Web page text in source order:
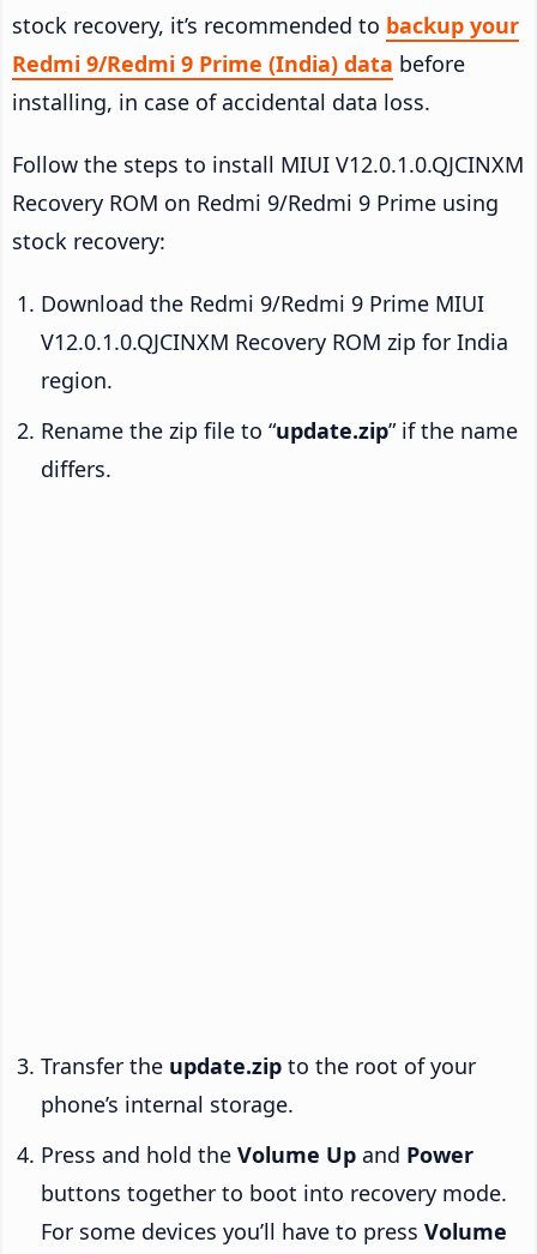
stock recovery, it’s recommended to backup your
Redmi 9/Redmi 9 Prime (India) data before
installing, in case of accidental data loss.
Follow the steps to install MIUI V12.0.1.0.QJCINXM
Recovery ROM on Redmi 9/Redmi 9 Prime using
stock recovery:
Download the Redmi 9/Redmi 9 Prime MIUI
V12.0.1.0.QJCINXM Recovery ROM zip for India
region.
Rename the zip file to “update.zip” if the name
differs.
Transfer the update.zip to the root of your
phone’s internal storage.
Press and hold the Volume Up and Power
buttons together to boot into recovery mode.
For some devices you’ll have to press Volume